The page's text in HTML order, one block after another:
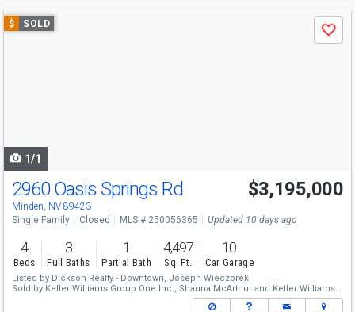
Use
previous
$ SOLD
Save
1/1
2960 Oasis Springs Rd
Minden, NV 89423
$3,195,000
Single Family Closed MLS # 250056365 Updated 10 days ago
4
Beds
3
Full Baths
1
Partial Bath
4,497
Sq. Ft.
10
Car Garage
Listed by Dickson Realty - Downtown, Joseph Wieczorek
Sold by Keller Williams Group One Inc., Shauna McArthur and Keller Williams
McKenna & Shauna Home Team